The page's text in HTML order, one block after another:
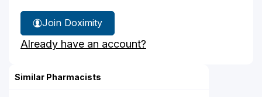
Join Doximity
Already have an account?
Similar Pharmacists